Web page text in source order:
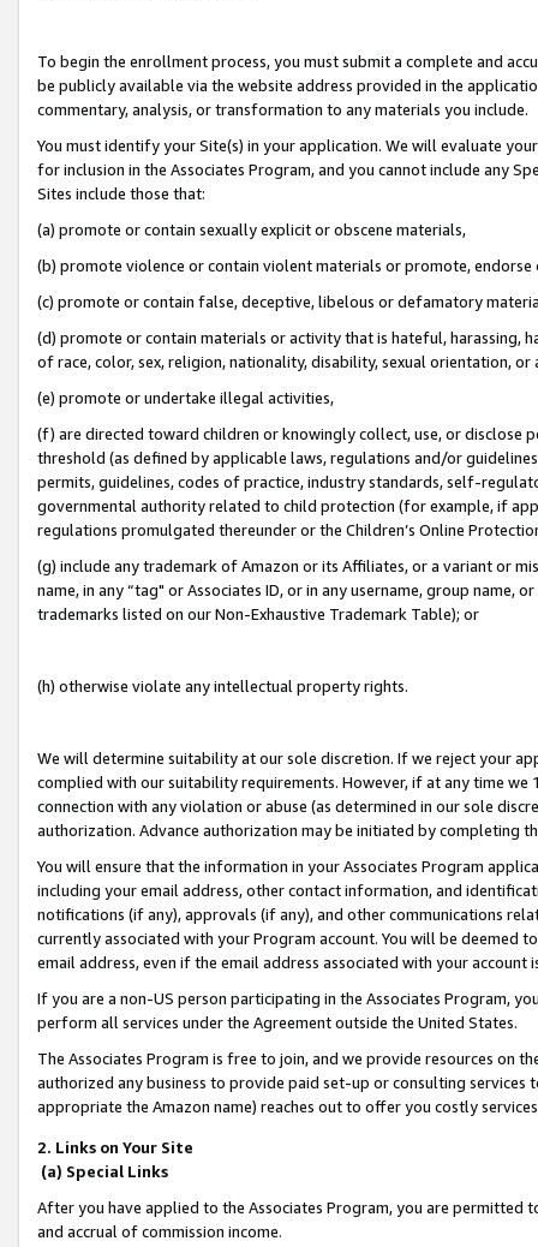
To begin the enrollment process, you must submit a complete and
be publicly available via the website address provided in the
commentary, analysis, or transformation to any materials you include.
You must identify your Site(s) in your application. We will evaluate
for inclusion in the Associates Program, and you cannot include any
Sites include those that:
(a) promote or contain sexually explicit or obscene materials,
(b) promote violence or contain violent materials or promote,
(c) promote or contain false, deceptive, libelous or defamatory
(d) promote or contain materials or activity that is hateful, harassing,
of race, color, sex, religion, nationality, disability, sexual orientation, or
(e) promote or undertake illegal activities,
(f) are directed toward children or knowingly collect, use, or
threshold (as defined by applicable laws, regulations and/or
permits, guidelines, codes of practice, industry standards, self-
governmental authority related to child protection (for example, if
regulations promulgated thereunder or the Children’s Online
(g) include any trademark of Amazon or its Affiliates, or a variant or
name, in any “tag" or Associates ID, or in any username, group
trademarks listed on our Non-Exhaustive Trademark Table); or
(h) otherwise violate any intellectual property rights.
We will determine suitability at our sole discretion. If we reject your
complied with our suitability requirements. However, if at any time
connection with any violation or abuse (as determined in our sole
authorization. Advance authorization may be initiated by completing
You will ensure that the information in your Associates Program
including your email address, other contact information, and
notifications (if any), approvals (if any), and other communications
currently associated with your Program account. You will be deemed
email address, even if the email address associated with your account
If you are a non-US person participating in the Associates Program,
perform all services under the Agreement outside the United States.
The Associates Program is free to join, and we provide resources on
authorized any business to provide paid set-up or consulting
appropriate the Amazon name) reaches out to offer you costly
2. Links on Your Site
(a) Special Links
After you have applied to the Associates Program, you are permitted
and accrual of commission income.